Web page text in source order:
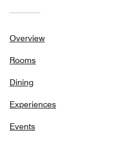
Overview
Rooms
Dining
Experiences
Events